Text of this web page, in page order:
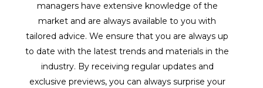
managers have extensive knowledge of the
market and are always available to you with
tailored advice. We ensure that you are always up
to date with the latest trends and materials in the
industry. By receiving regular updates and
exclusive previews, you can always surprise your